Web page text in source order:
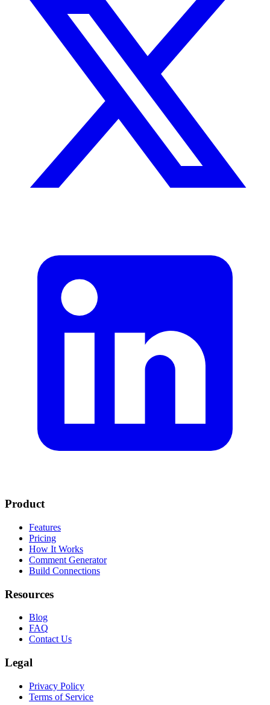
Product
Features
Pricing
How It Works
Comment Generator
Build Connections
Resources
Blog
FAQ
Contact Us
Legal
Privacy Policy
Terms of Service